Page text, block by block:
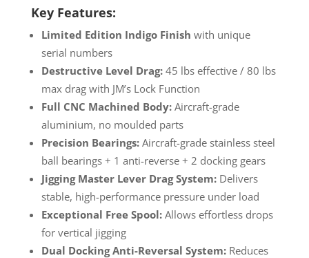
Key Features:
Limited Edition Indigo Finish with unique
serial numbers
Destructive Level Drag:45 lbs effective / 80 lbs
max drag with JM’s Lock Function
Full CNC Machined Body:Aircraft-grade
aluminium, no moulded parts
Precision Bearings:Aircraft-grade stainless steel
ball bearings + 1 anti-reverse + 2 docking gears
Jigging Master Lever Drag System:Delivers
stable, high-performance pressure under load
Exceptional Free Spool:Allows effortless drops
for vertical jigging
Dual Docking Anti-Reversal System:Reduces